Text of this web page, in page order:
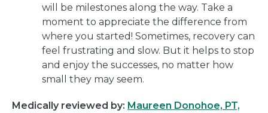
will be milestones along the way. Take a
moment to appreciate the difference from
where you started! Sometimes, recovery can
feel frustrating and slow. But it helps to stop
and enjoy the successes, no matter how
small they may seem.
Medically reviewed by: Maureen Donohoe, PT,